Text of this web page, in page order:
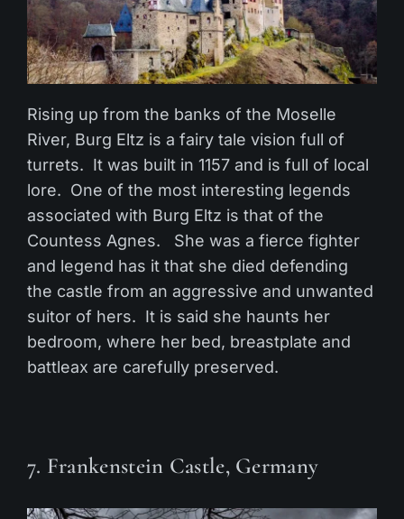
Rising up from the banks of the Moselle
River, Burg Eltz is a fairy tale vision full of
turrets. It was built in 1157 and is full of local
lore. One of the most interesting legends
associated with Burg Eltz is that of the
Countess Agnes. She was a fierce fighter
and legend has it that she died defending
the castle from an aggressive and unwanted
suitor of hers. It is said she haunts her
bedroom, where her bed, breastplate and
battleax are carefully preserved.
7. Frankenstein Castle, Germany